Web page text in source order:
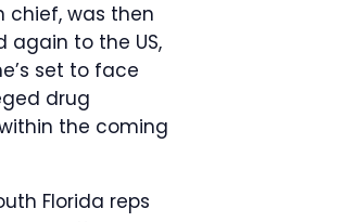
chief, was then
again to the US,
set to face
drug
the coming
Florida reps